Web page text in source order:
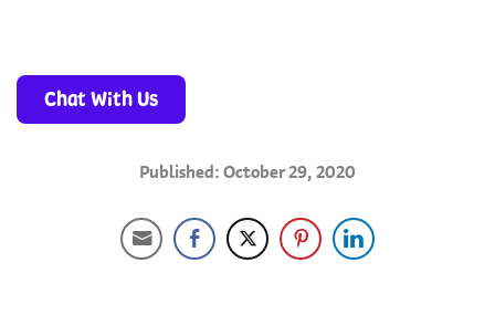
Chat With Us
Published: October 29, 2020